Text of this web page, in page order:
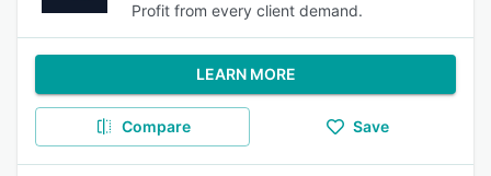
Profit from every client demand.
LEARN MORE
Compare Save